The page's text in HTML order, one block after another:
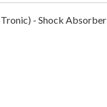
- Shock Absorber